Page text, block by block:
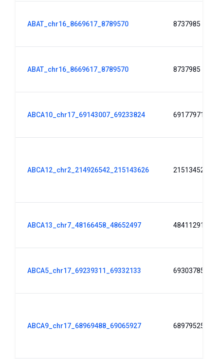
ABAT_chr16_8669617_8789570 8737985
ABAT_chr16_8669617_8789570 8737985
ABCA10_chr17_69143007_69233824 69177971
ABCA12_chr2_214926542_215143626 215134526
ABCA13_chr7_48166458_48652497 48411291
ABCA5_chr17_69239311_69332133 69303785
ABCA9_chr17_68969488_69065927 68979525